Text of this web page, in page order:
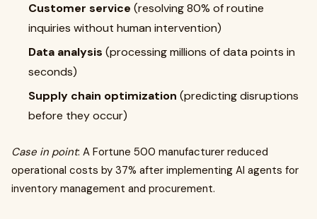
Customer service (resolving 80% of routine
inquiries without human intervention)
Data analysis (processing millions of data points in
seconds)
Supply chain optimization (predicting disruptions
before they occur)
Case in point: A Fortune 500 manufacturer reduced
operational costs by 37% after implementing AI agents for
inventory management and procurement.